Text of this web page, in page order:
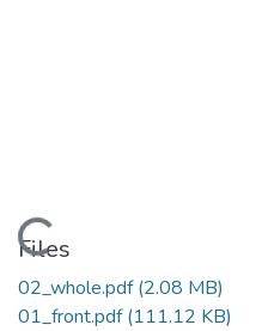
Loading...
Files
02_whole.pdf(2.08 MB)
01_front.pdf(111.12 KB)